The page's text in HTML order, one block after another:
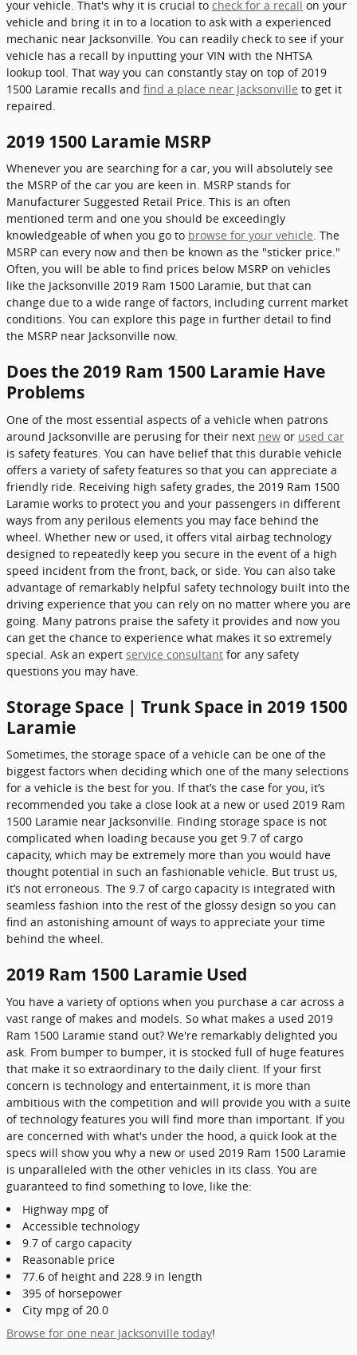
your vehicle. That's why it is crucial to check for a recall on your
vehicle and bring it in to a location to ask with a experienced
mechanic near Jacksonville. You can readily check to see if your
vehicle has a recall by inputting your VIN with the NHTSA
lookup tool. That way you can constantly stay on top of 2019
1500 Laramie recalls and find a place near Jacksonville to get it
repaired.
2019 1500 Laramie MSRP
Whenever you are searching for a car, you will absolutely see
the MSRP of the car you are keen in. MSRP stands for
Manufacturer Suggested Retail Price. This is an often
mentioned term and one you should be exceedingly
knowledgeable of when you go to browse for your vehicle. The
MSRP can every now and then be known as the "sticker price."
Often, you will be able to find prices below MSRP on vehicles
like the Jacksonville 2019 Ram 1500 Laramie, but that can
change due to a wide range of factors, including current market
conditions. You can explore this page in further detail to find
the MSRP near Jacksonville now.
Does the 2019 Ram 1500 Laramie Have
Problems
One of the most essential aspects of a vehicle when patrons
around Jacksonville are perusing for their next new or used car
is safety features. You can have belief that this durable vehicle
offers a variety of safety features so that you can appreciate a
friendly ride. Receiving high safety grades, the 2019 Ram 1500
Laramie works to protect you and your passengers in different
ways from any perilous elements you may face behind the
wheel. Whether new or used, it offers vital airbag technology
designed to repeatedly keep you secure in the event of a high
speed incident from the front, back, or side. You can also take
advantage of remarkably helpful safety technology built into the
driving experience that you can rely on no matter where you are
going. Many patrons praise the safety it provides and now you
can get the chance to experience what makes it so extremely
special. Ask an expert service consultant for any safety
questions you may have.
Storage Space | Trunk Space in 2019 1500
Laramie
Sometimes, the storage space of a vehicle can be one of the
biggest factors when deciding which one of the many selections
for a vehicle is the best for you. If that’s the case for you, it’s
recommended you take a close look at a new or used 2019 Ram
1500 Laramie near Jacksonville. Finding storage space is not
complicated when loading because you get 9.7 of cargo
capacity, which may be extremely more than you would have
thought potential in such an fashionable vehicle. But trust us,
it’s not erroneous. The 9.7 of cargo capacity is integrated with
seamless fashion into the rest of the glossy design so you can
find an astonishing amount of ways to appreciate your time
behind the wheel.
2019 Ram 1500 Laramie Used
You have a variety of options when you purchase a car across a
vast range of makes and models. So what makes a used 2019
Ram 1500 Laramie stand out? We're remarkably delighted you
ask. From bumper to bumper, it is stocked full of huge features
that make it so extraordinary to the daily client. If your first
concern is technology and entertainment, it is more than
ambitious with the competition and will provide you with a suite
of technology features you will find more than important. If you
are concerned with what's under the hood, a quick look at the
specs will show you why a new or used 2019 Ram 1500 Laramie
is unparalleled with the other vehicles in its class. You are
guaranteed to find something to love, like the:
Highway mpg of
Accessible technology
9.7 of cargo capacity
Reasonable price
77.6 of height and 228.9 in length
395 of horsepower
City mpg of 20.0
Browse for one near Jacksonville today!